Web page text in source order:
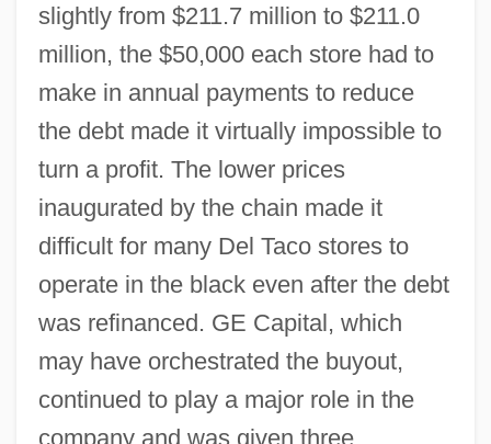
slightly from $211.7 million to $211.0
million, the $50,000 each store had to
make in annual payments to reduce
the debt made it virtually impossible to
turn a profit. The lower prices
inaugurated by the chain made it
difficult for many Del Taco stores to
operate in the black even after the debt
was refinanced. GE Capital, which
may have orchestrated the buyout,
continued to play a major role in the
company and was given three